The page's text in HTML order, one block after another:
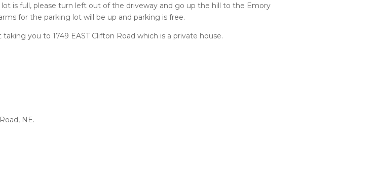
is full, please turn left out of the driveway and go up the hill to the Emory
for the parking lot will be up and parking is free.
you to 1749 EAST Clifton Road which is a private house.
NE.